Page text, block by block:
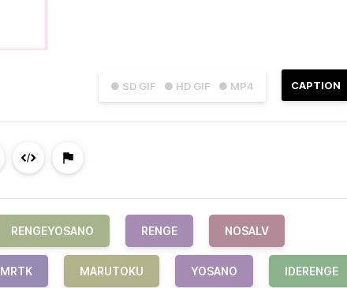
● SD GIF ● HD GIF ● MP4 CAPTION
RENGEYOSANO RENGE NOSALV
MRTK MARUTOKU YOSANO IDERENGE